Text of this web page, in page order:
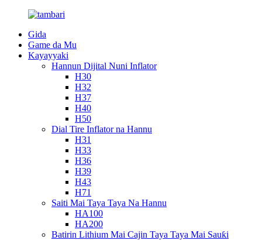
Gida
Game da Mu
Kayayyaki
Hannun Dijital Nuni Inflator
H30
H32
H37
H40
H50
Dial Tire Inflator na Hannu
H31
H33
H36
H39
H43
H71
Saiti Mai Taya Taya Na Hannu
HA100
HA200
Batirin Lithium Mai Cajin Taya Taya Mai Sauƙi